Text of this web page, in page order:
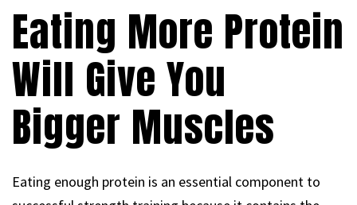
Eating More Protein
Will Give You
Bigger Muscles
Eating enough protein is an essential component to